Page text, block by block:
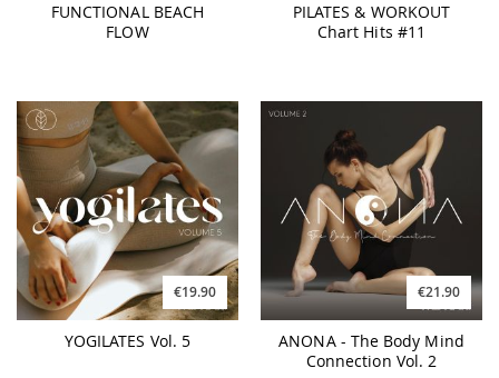
FUNCTIONAL BEACH
FLOW
PILATES & WORKOUT
Chart Hits #11
€19.90
YOGILATES Vol. 5
€21.90
ANONA - The Body Mind
Connection Vol. 2